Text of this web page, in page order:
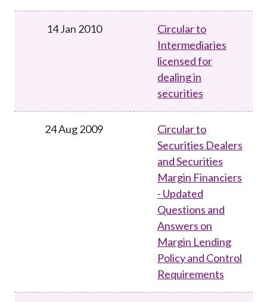
14 Jan 2010
Circular to
Intermediaries
licensed for
dealing in
securities
24 Aug 2009
Circular to
Securities Dealers
and Securities
Margin Financiers
- Updated
Questions and
Answers on
Margin Lending
Policy and Control
Requirements